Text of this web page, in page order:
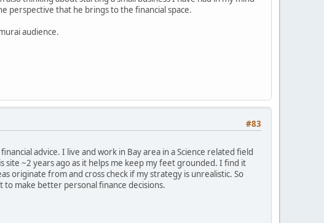
perspective that he brings to the financial space.
audience.
#83
advice. I live and work in Bay area in a Science related field
~2 years ago as it helps me keep my feet grounded. I find it
originate from and cross check if my strategy is unrealistic. So
make better personal finance decisions.